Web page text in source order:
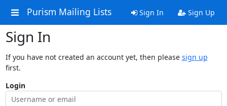
Purism Mailing Lists Sign In Sign Up
Sign In
If you have not created an account yet, then please sign up
first.
Login